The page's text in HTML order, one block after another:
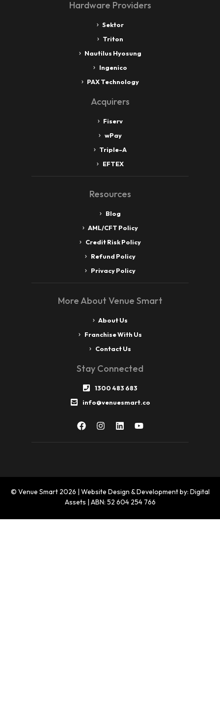
Hardware Providers
Sektor
Triton
Nautilus Hyosung
Ingenico
PAX Technology
Acquirers
Fiserv
wPay
Triple-A
EFTEX
Resources
Blog
AML/CFT Policy
Credit Risk Policy
Refund Policy
Privacy Policy
More About Venue Smart
About Us
Franchise With Us
Contact Us
Stay Connected
1300 483 683
info@venuesmart.co
© Venue Smart 2026 | Website Design & Development by: Digital
Assets | ABN: 52 604 254 766